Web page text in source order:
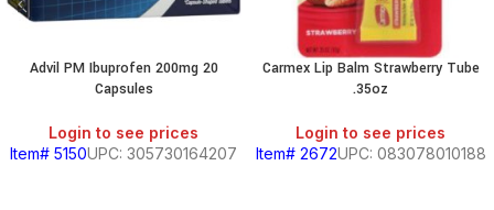
Advil PM Ibuprofen 200mg 20
Capsules
Login to see prices
Item# 5150UPC: 305730164207
Carmex Lip Balm Strawberry Tube
.35oz
Login to see prices
Item# 2672UPC: 083078010188